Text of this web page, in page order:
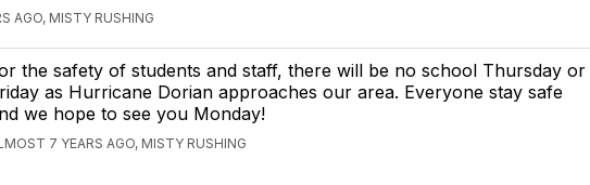
AGO, MISTY RUSHING
the safety of students and staff, there will be no school Thursday or
as Hurricane Dorian approaches our area. Everyone stay safe
we hope to see you Monday!
7 YEARS AGO, MISTY RUSHING